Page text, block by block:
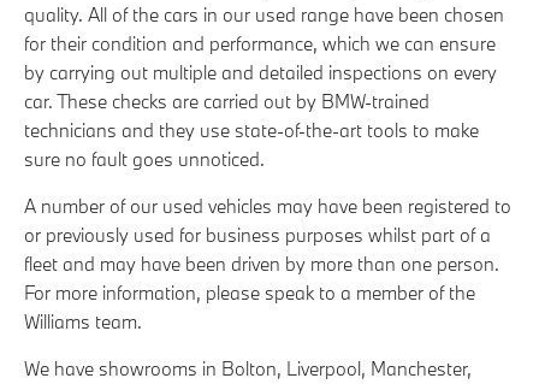
quality. All of the cars in our used range have been chosen
for their condition and performance, which we can ensure
by carrying out multiple and detailed inspections on every
car. These checks are carried out by BMW-trained
technicians and they use state-of-the-art tools to make
sure no fault goes unnoticed.
A number of our used vehicles may have been registered to
or previously used for business purposes whilst part of a
fleet and may have been driven by more than one person.
For more information, please speak to a member of the
Williams team.
We have showrooms in Bolton, Liverpool, Manchester,